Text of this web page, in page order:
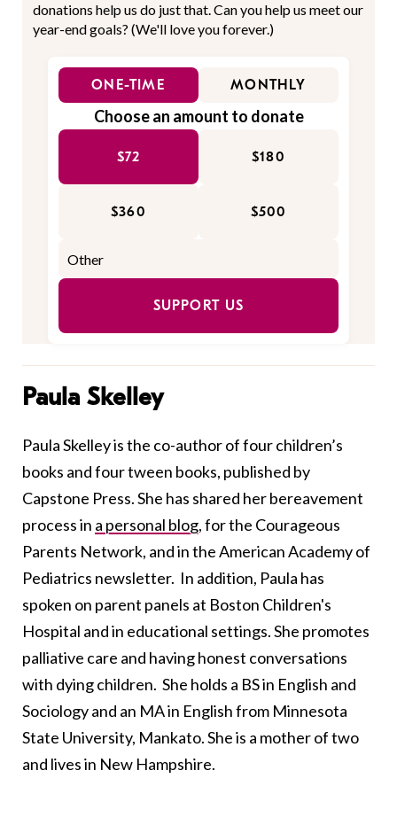
donations help us do just that. Can you help us meet our
year-end goals? (We'll love you forever.)
ONE-TIME MONTHLY
Choose an amount to donate
$72 $180
$360 $500
SUPPORT US
Paula Skelley
Paula Skelley is the co-author of four children’s
books and four tween books, published by
Capstone Press. She has shared her bereavement
process in a personal blog, for the Courageous
Parents Network, and in the American Academy of
Pediatrics newsletter. In addition, Paula has
spoken on parent panels at Boston Children's
Hospital and in educational settings. She promotes
palliative care and having honest conversations
with dying children. She holds a BS in English and
Sociology and an MA in English from Minnesota
State University, Mankato. She is a mother of two
and lives in New Hampshire.